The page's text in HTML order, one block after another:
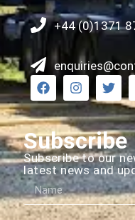
+44 (0)1371
Subscribe
Subscribe to our
latest news and